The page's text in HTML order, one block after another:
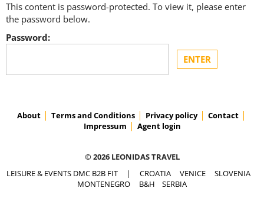
This content is password-protected. To view it, please enter
the password below.
Password:
About Terms and Conditions Privacy policy
Contact
Impressum
Agent login
© 2026 LEONIDAS TRAVEL
LEISURE & EVENTS DMC B2B FIT | CROATIA VENICE
SLOVENIA
MONTENEGRO
B&H SERBIA